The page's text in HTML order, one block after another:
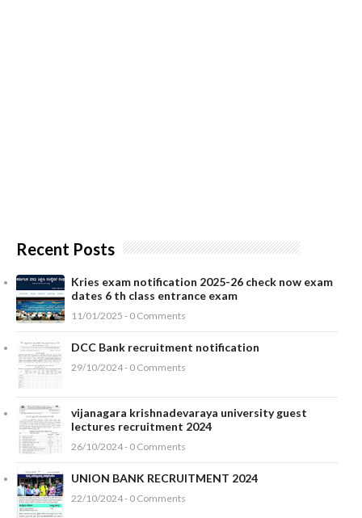
Recent Posts
Kries exam notification 2025-26 check now exam
dates 6 th class entrance exam
11/01/2025 - 0 Comments
DCC Bank recruitment notification
29/10/2024 - 0 Comments
vijanagara krishnadevaraya university guest
lectures recruitment 2024
26/10/2024 - 0 Comments
UNION BANK RECRUITMENT 2024
22/10/2024 - 0 Comments